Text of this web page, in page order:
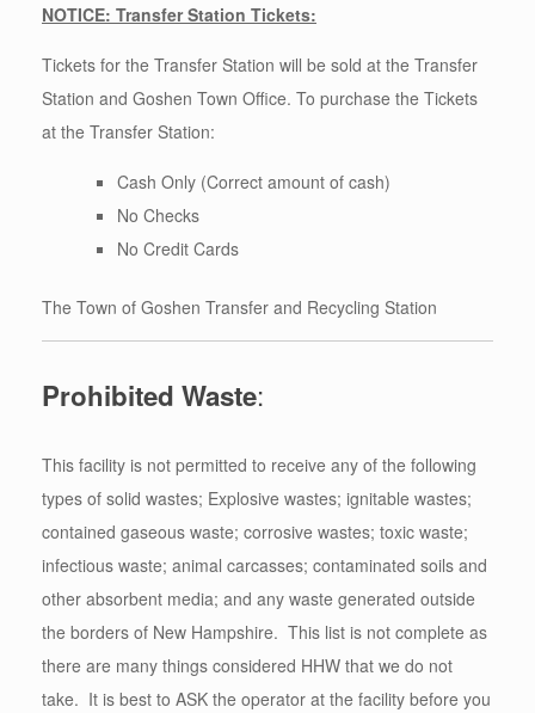
NOTICE: Transfer Station Tickets:
Tickets for the Transfer Station will be sold at the Transfer
Station and Goshen Town Office. To purchase the Tickets
at the Transfer Station:
Cash Only (Correct amount of cash)
No Checks
No Credit Cards
The Town of Goshen Transfer and Recycling Station
Prohibited Waste:
This facility is not permitted to receive any of the following
types of solid wastes; Explosive wastes; ignitable wastes;
contained gaseous waste; corrosive wastes; toxic waste;
infectious waste; animal carcasses; contaminated soils and
other absorbent media; and any waste generated outside
the borders of New Hampshire. This list is not complete as
there are many things considered HHW that we do not
take. It is best to ASK the operator at the facility before you